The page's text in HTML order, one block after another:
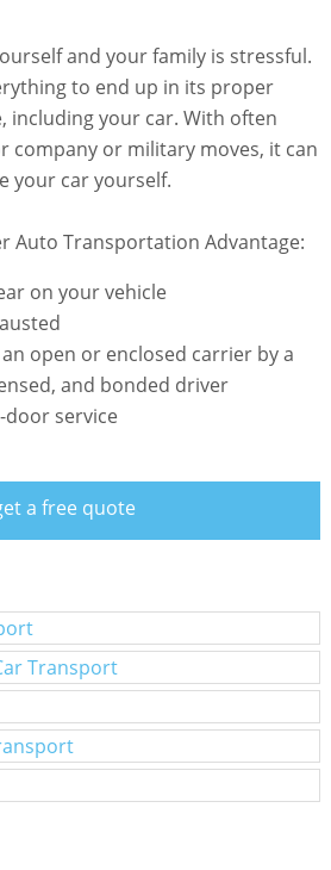
and your family is stressful.
to end up in its proper
including your car. With often
company or military moves, it can
your car yourself.
Auto Transportation Advantage:
on your vehicle
open or enclosed carrier by a
and bonded driver
service
a free quote
Transport